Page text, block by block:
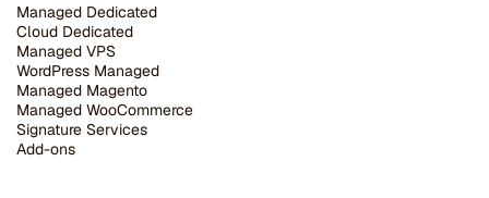
Managed Dedicated
Cloud Dedicated
Managed VPS
WordPress Managed
Managed Magento
Managed WooCommerce
Signature Services
Add-ons